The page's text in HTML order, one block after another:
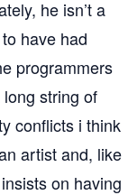
he isn’t a
have had
programmers
string of
conflicts i think
artist and, like
on having